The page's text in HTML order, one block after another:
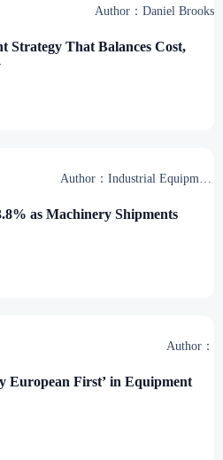
Author：Daniel Brooks
Strategy That Balances Cost,
Author：Industrial Equipment
as Machinery Shipments
Author：
European First’ in Equipment